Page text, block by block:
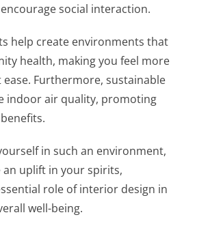
social interaction.
help create environments that
health, making you feel more
Furthermore, sustainable
indoor air quality, promoting
in such an environment,
an uplift in your spirits,
role of interior design in
well-being.